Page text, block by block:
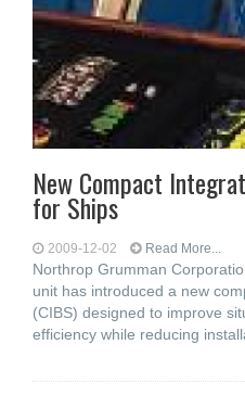
New Compact
for Ships
2009-12-02 Read More...
Northrop Grumman
unit has introduced a new
(CIBS) designed to improve
efficiency while reducing